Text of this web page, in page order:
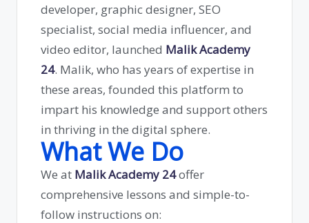
developer, graphic designer, SEO
specialist, social media influencer, and
video editor, launched Malik Academy
24. Malik, who has years of expertise in
these areas, founded this platform to
impart his knowledge and support others
in thriving in the digital sphere.
What We Do
We at Malik Academy 24offer
comprehensive lessons and simple-to-
follow instructions on: